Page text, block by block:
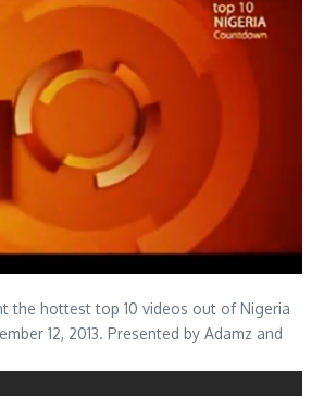
the hottest top 10 videos out of Nigeria
12, 2013. Presented by Adamz and